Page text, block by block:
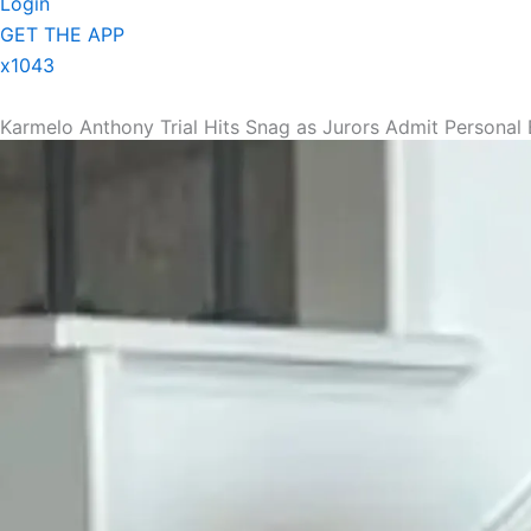
GET THE APP
x1043
Karmelo Anthony Trial Hits Snag as Jurors Admit Personal